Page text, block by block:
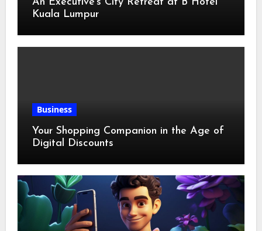
An Executive’s City Retreat at B Hotel
Kuala Lumpur
Business
Your Shopping Companion in the Age of
Digital Discounts